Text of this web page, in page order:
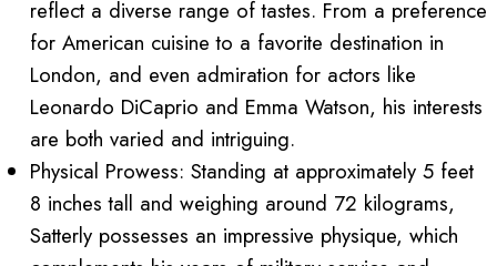
reflect a diverse range of tastes. From a preference
for American cuisine to a favorite destination in
London, and even admiration for actors like
Leonardo DiCaprio and Emma Watson, his interests
are both varied and intriguing.
Physical Prowess: Standing at approximately 5 feet
8 inches tall and weighing around 72 kilograms,
Satterly possesses an impressive physique, which